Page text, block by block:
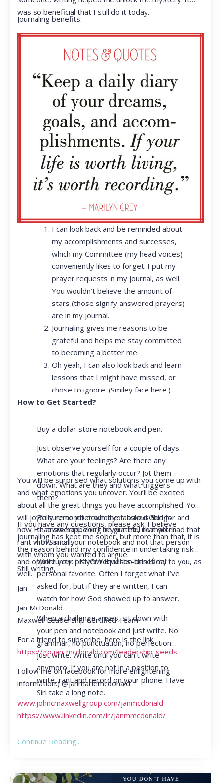
was so beneficial that I still do it today.
Journaling benefits:
I can look back and be reminded about
my accomplishments and successes,
which my Committee (my head voices)
conveniently likes to forget. I put my
prayer requests in my journal, as well.
You wouldn’t believe the amount of
stars (those signify answered prayers)
are in my journal.
Journaling gives me reasons to be
grateful and helps me stay committed
to becoming a better me.
Oh yeah, I can also look back and learn
lessons that I might have missed, or
chose to ignore. (Smiley face here.)
How to Get Started?
Buy a dollar store notebook and pen.
Just observe yourself for a couple of days.
What are your feelings? Are there any
emotions that regularly occur? Jot them
down. What are they and what triggers
them?
Be sure to jot down the fabulous things
that are happening in your life, no matter
how small.
Write your prayer requests–this is my
personal favorite. Often I forget what I’ve
asked for, but if they are written, I can
watch for how God showed up to answer.
When a challenge arises, sit down with
your pen and notebook and just write. No
grammar, no punctuation, no perfection…
just write. Write until you can’t write
anymore. If you are not in a position to
write, rant and record on your phone. Have
Siri take a long note.
You will be surprised what solutions you come up with
and what emotions you uncover. You’ll be excited
about all the great things you have accomplished. You
will joyfully remember what you asked God for and
how He answered. You’ll be grateful that you had that
rant with Siri or your notebook and not that person
with whom you wanted to argue.
If you have any questions, please ask. I believe
journaling has kept me sober, but more than that, it is
the reason behind my confidence in undertaking risk
and opportunity. I KNOW it will be beneficial to you, as
well.
Still writing,
Jan
Jan McDonald
Maxwell Leadership Certified Team
For a friend to subscribe, here is the link
https://go.jan-mcdonald.com/leadership-seeds
Follow me on facebook for more enlightening
information:) @janmariemcdonald
www.johncmaxwellgroup.com/janmcdonald
https://www.linkedin.com/in/janmmcdonald/
Continue Reading...